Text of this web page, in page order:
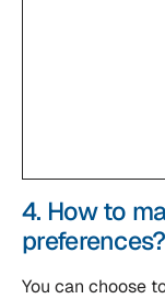
4. How to
preferences?
You can choose